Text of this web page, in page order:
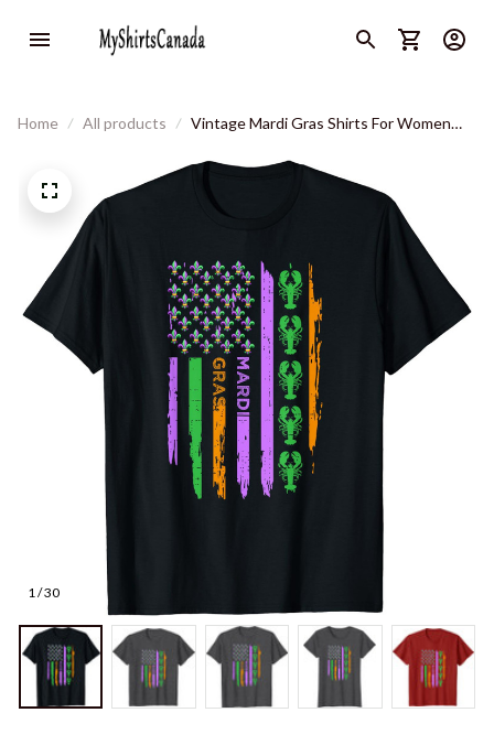
Home All products
Vintage Mardi Gras Shirts For Women
1 / 30